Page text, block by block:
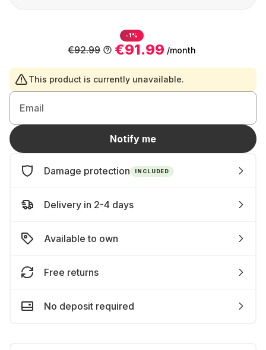
-1%
€91.99 /month
€92.99
This product is currently unavailable.
Email
Notify me
Damage protection INCLUDED
Delivery in 2-4 days
Available to own
Free returns
No deposit required